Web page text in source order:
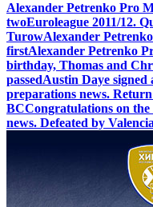
Alexander Petrenko Pro
twoEuroleague 2011/12.
TurowAlexander
firstAlexander Petrenko
birthday, Thomas and
passedAustin Daye
preparations news.
BCCongratulations on the
news. Defeated by